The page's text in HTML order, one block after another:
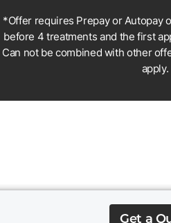
Get a
*Offer requires Prepay or Autopay
before 4 treatments and the first
Can not be combined with other
apply.